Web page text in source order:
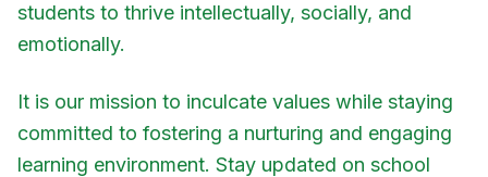
students to thrive intellectually, socially, and
emotionally.
It is our mission to inculcate values while staying
committed to fostering a nurturing and engaging
learning environment. Stay updated on school